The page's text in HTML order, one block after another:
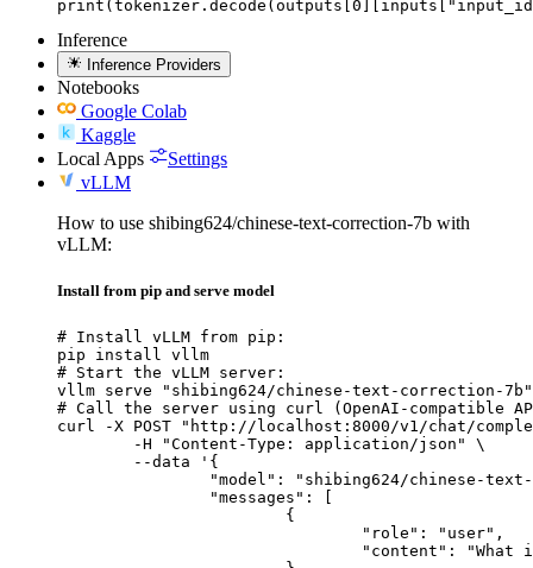
Inference
Inference Providers
Notebooks
Google Colab
Kaggle
Local Apps
Settings
vLLM
How to use shibing624/chinese-text-correction-7b with
vLLM:
Install from pip and serve model
# Install vLLM from pip:
pip install vllm
# Start the vLLM server:
vllm serve "shibing624/chinese-text-correction-7b"
# Call the server using curl (OpenAI-compatible
curl -X POST "http://localhost:8000/v1/chat/